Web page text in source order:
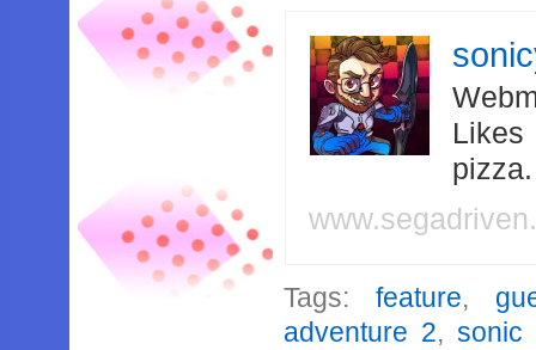
Likes
Tags:feature,
adventure 2, sonic